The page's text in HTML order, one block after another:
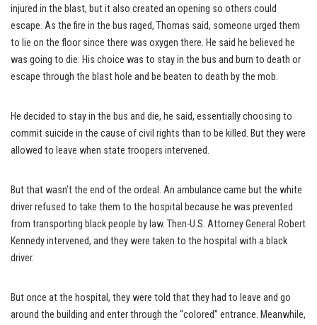
injured in the blast, but it also created an opening so others could
escape. As the fire in the bus raged, Thomas said, someone urged them
to lie on the floor since there was oxygen there. He said he believed he
was going to die. His choice was to stay in the bus and burn to death or
escape through the blast hole and be beaten to death by the mob.
He decided to stay in the bus and die, he said, essentially choosing to
commit suicide in the cause of civil rights than to be killed. But they were
allowed to leave when state troopers intervened.
But that wasn’t the end of the ordeal. An ambulance came but the white
driver refused to take them to the hospital because he was prevented
from transporting black people by law. Then-U.S. Attorney General Robert
Kennedy intervened, and they were taken to the hospital with a black
driver.
But once at the hospital, they were told that they had to leave and go
around the building and enter through the “colored” entrance. Meanwhile,